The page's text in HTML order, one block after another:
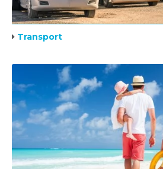
Transport